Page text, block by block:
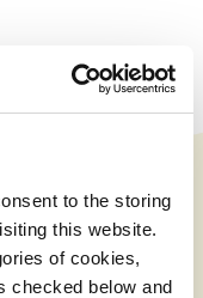
to the storing
this website.
of cookies,
checked below and